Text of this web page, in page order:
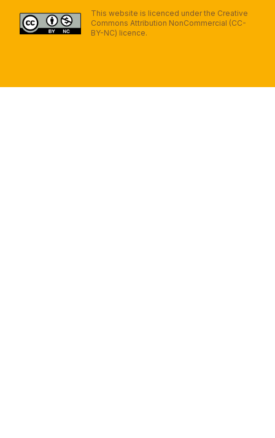
This website is licenced under the Creative
Commons Attribution NonCommercial (CC-
BY-NC) licence.